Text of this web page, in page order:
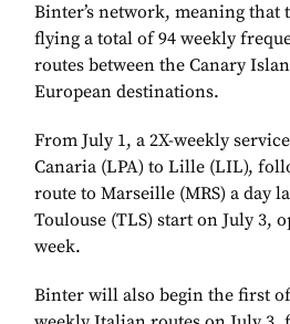
Binter’s network, meaning
flying a total of 94 weekly
routes between the Canary
European destinations.
From July 1, a 2X-weekly
Canaria (LPA) to Lille (LIL),
route to Marseille (MRS) a day
Toulouse (TLS) start on July 3,
week.
Binter will also begin the first